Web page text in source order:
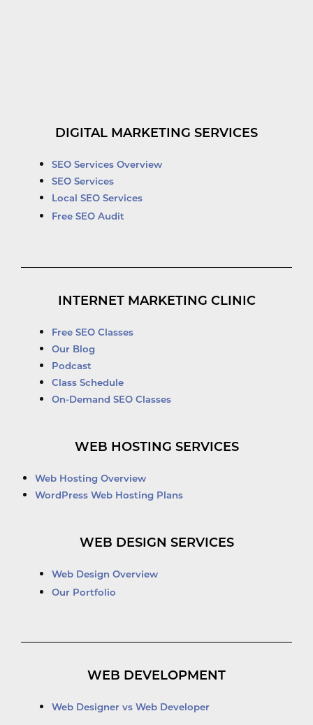
DIGITAL MARKETING SERVICES
SEO Services Overview
SEO Services
Local SEO Services
Free SEO Audit
INTERNET MARKETING CLINIC
Free SEO Classes
Our Blog
Podcast
Class Schedule
On-Demand SEO Classes
WEB HOSTING SERVICES
Web Hosting Overview
WordPress Web Hosting Plans
WEB DESIGN SERVICES
Web Design Overview
Our Portfolio
WEB DEVELOPMENT
Web Designer vs Web Developer